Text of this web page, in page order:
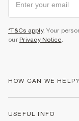
*T&Cs apply. Your
our Privacy Notice.
HOW CAN WE HELP?
USEFUL INFO